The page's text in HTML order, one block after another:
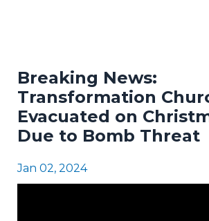
Breaking News:
Transformation
Evacuated on
Due to Bomb Threat
Jan 02, 2024